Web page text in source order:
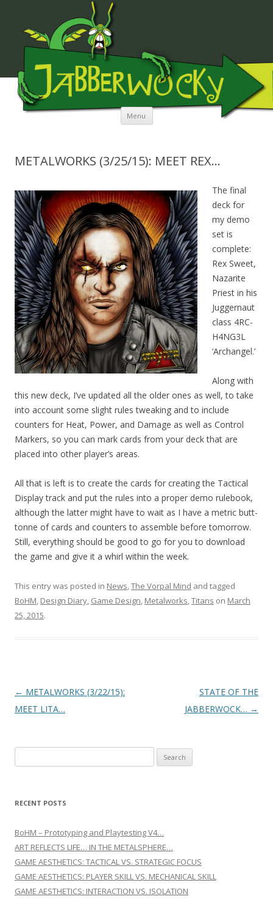
JABBERWOCKY MEDIA
Menu Skip to content
METALWORKS (3/25/15): MEET REX…
The final
deck for
my demo
set is
complete:
Rex Sweet,
Nazarite
Priest in his
Juggernaut
class 4RC-
H4NG3L
‘Archangel.’
Along with
this new deck, I’ve updated all the older ones as well, to take
into account some slight rules tweaking and to include
counters for Heat, Power, and Damage as well as Control
Markers, so you can mark cards from your deck that are
placed into other player’s areas.
All that is left is to create the cards for creating the Tactical
Display track and put the rules into a proper demo rulebook,
although the latter might have to wait as I have a metric butt-
tonne of cards and counters to assemble before tomorrow.
Still, everything should be good to go for you to download
the game and give it a whirl within the week.
This entry was posted in News,The Vorpal Mind and tagged
BoHM, Design Diary, Game Design, Metalworks,Titans on March
25, 2015.
Post navigation
← METALWORKS (3/22/15):
MEET LITA…
STATE OF THE
JABBERWOCK… →
RECENT POSTS
BoHM – Prototyping and Playtesting V4…
ART REFLECTS LIFE… IN THE METALSPHERE…
GAME AESTHETICS: TACTICAL VS. STRATEGIC FOCUS
GAME AESTHETICS: PLAYER SKILL VS. MECHANICAL SKILL
GAME AESTHETICS: INTERACTION VS. ISOLATION